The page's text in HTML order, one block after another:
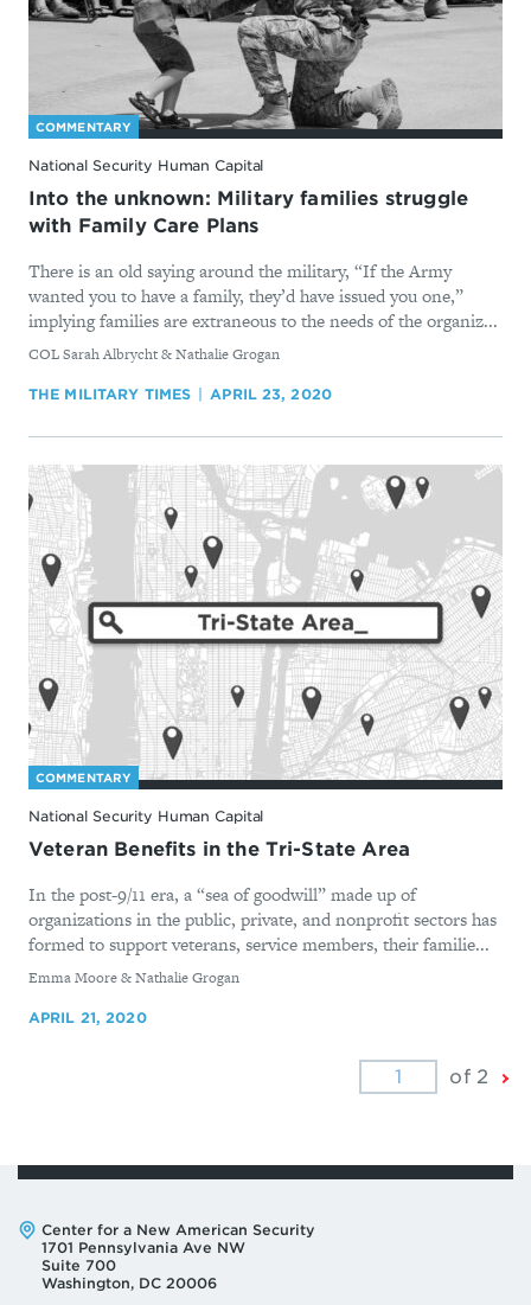
COMMENTARY
National Security Human Capital
Into the unknown: Military families struggle
with Family Care Plans
There is an old saying around the military, “If the Army
wanted you to have a family, they’d have issued you one,”
implying families are extraneous to the needs of the organiz...
By
COL Sarah Albrycht & Nathalie Grogan
THE MILITARY TIMES APRIL 23, 2020
COMMENTARY
National Security Human Capital
Veteran Benefits in the Tri-State Area
In the post-9/11 era, a “sea of goodwill” made up of
organizations in the public, private, and nonprofit sectors has
formed to support veterans, service members, their familie...
By
Emma Moore & Nathalie Grogan
APRIL 21, 2020
of 2
Address:
Center for a New American Security
1701 Pennsylvania Ave NW
Suite 700
Washington, DC 20006